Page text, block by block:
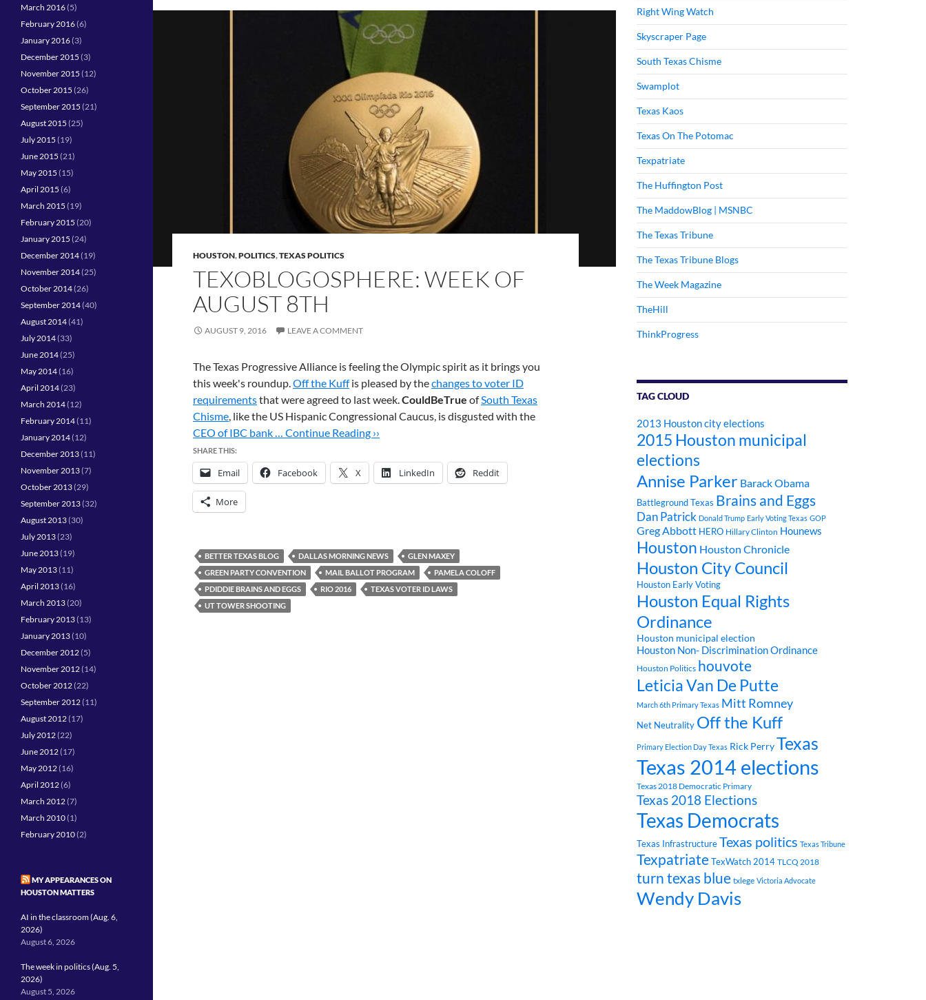
HOUSTON,POLITICS,TEXAS POLITICS
TEXOBLOGOSPHERE: WEEK OF
AUGUST 8TH
AUGUST 9, 2016 LEAVE A COMMENT
The Texas Progressive Alliance is feeling the Olympic spirit as it brings you
this week's roundup.Off the Kuffis pleased by thechanges to voter ID
requirementsthat were agreed to last week.CouldBeTrue ofSouth Texas
Chisme, like the US Hispanic Congressional Caucus, is disgusted with the
CEO of IBC bank … Continue Reading ››
SHARE THIS:
Email Facebook X LinkedIn Reddit
More
BETTER TEXAS BLOG DALLAS MORNING NEWS
GLEN MAXEY
GREEN PARTY CONVENTION
MAIL BALLOT PROGRAM
PAMELA COLOFF
PDIDDIE BRAINS AND EGGS
RIO 2016
TEXAS VOTER ID LAWS
UT TOWER SHOOTING
Right Wing Watch
Skyscraper Page
South Texas Chisme
Swamplot
Texas Kaos
Texas On The Potomac
Texpatriate
The Huffington Post
The MaddowBlog | MSNBC
The Texas Tribune
The Texas Tribune Blogs
The Week Magazine
TheHill
ThinkProgress
TAG CLOUD
2013 Houston city elections
2015 Houston municipal
elections
Annise Parker Barack Obama
Battleground Texas Brains and Eggs
Dan Patrick Donald Trump Early Voting Texas GOP
Greg Abbott HERO Hillary Clinton Hounews
Houston Houston Chronicle
Houston City Council
Houston Early Voting
Houston Equal Rights
Ordinance
Houston municipal election
Houston Non- Discrimination Ordinance
Houston Politics houvote
Leticia Van De Putte
March 6th Primary Texas Mitt Romney
Net Neutrality Off the Kuff
Primary Election Day Texas Rick PerryTexas
Texas 2014 elections
Texas 2018 Democratic Primary
Texas 2018 Elections
Texas Democrats
Texas InfrastructureTexas politics Texas Tribune
TexpatriateTexWatch 2014 TLCQ 2018
turn texas blue txlege Victoria Advocate
Wendy Davis
March 2016(5)
February 2016(6)
January 2016(3)
December 2015 (3)
November 2015 (12)
October 2015 (26)
September 2015 (21)
August 2015 (25)
July 2015 (19)
June 2015 (21)
May 2015 (15)
April 2015 (6)
March 2015 (19)
February 2015 (20)
January 2015 (24)
December 2014(19)
November 2014(25)
October 2014(26)
September 2014(40)
August 2014(41)
July 2014(33)
June 2014(25)
May 2014(16)
April 2014(23)
March 2014(12)
February 2014(11)
January 2014(12)
December 2013(11)
November 2013(7)
October 2013(29)
September 2013(32)
August 2013(30)
July 2013(23)
June 2013(19)
May 2013(11)
April 2013(16)
March 2013(20)
February 2013(13)
January 2013(10)
December 2012(5)
November 2012(14)
October 2012(22)
September 2012(11)
August 2012(17)
July 2012(22)
June 2012(17)
May 2012(16)
April 2012(6)
March 2012(7)
March 2010(1)
February 2010(2)
MY APPEARANCES ON
HOUSTON MATTERS
AI in the classroom (Aug. 6,
2026)
August 6, 2026
The week in politics (Aug. 5,
2026)
August 5, 2026